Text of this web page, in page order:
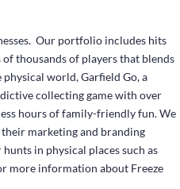
Our portfolio includes hits
thousands of players that blends
world, Garfield Go, a
collecting game with over
hours of family-friendly fun. We
marketing and branding
in physical places such as
more information about Freeze